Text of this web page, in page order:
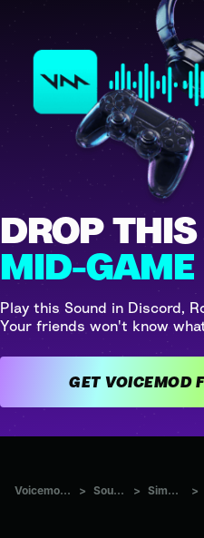
DROP
MID-GAME
Play this Sound in Discord,
Your friends won't know
Voicemod Tuna > Sounds > Simpsons >